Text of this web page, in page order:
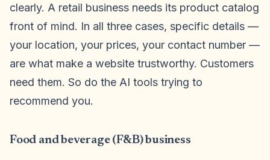
clearly. A retail business needs its product catalog
front of mind. In all three cases, specific details —
your location, your prices, your contact number —
are what make a website trustworthy. Customers
need them. So do the AI tools trying to
recommend you.
Food and beverage (F&B) business